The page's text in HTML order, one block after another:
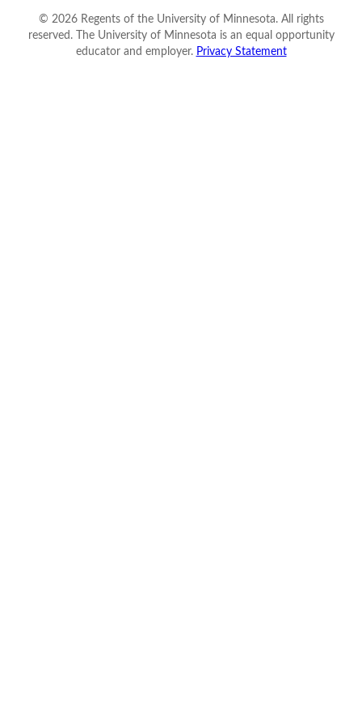
© 2026Regents of the University of Minnesota. All rights
reserved. The University of Minnesota is an equal opportunity
educator and employer. Privacy Statement